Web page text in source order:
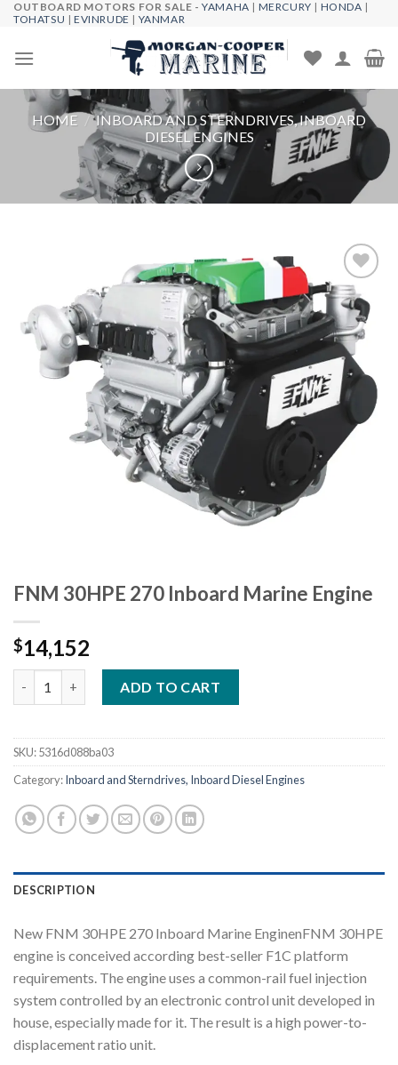
Skip
content
OUTBOARD MOTORS FOR SALE -YAMAHA | MERCURY | HONDA |
TOHATSU |EVINRUDE | YANMAR
HOME / INBOARD AND STERNDRIVES, INBOARD
DIESEL ENGINES
Add to
wishlist
FNM 30HPE 270 Inboard Marine Engine
$14,152
ADD TO CART
SKU:5316d088ba03
Category:Inboard and Sterndrives, Inboard Diesel Engines
DESCRIPTION
New FNM 30HPE 270 Inboard Marine EnginenFNM 30HPE
engine is conceived according best-seller F1C platform
requirements. The engine uses a common-rail fuel injection
system controlled by an electronic control unit developed in
house, especially made for it. The result is a high power-to-
displacement ratio unit.